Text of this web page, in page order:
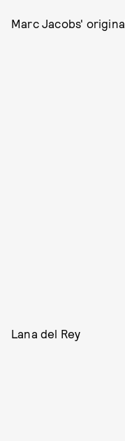
Marc Jacobs'
Lana del Rey